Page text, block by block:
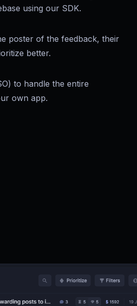
using our SDK.
poster of the feedback, their
better.
to handle the entire
own app.